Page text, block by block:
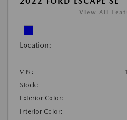
View All
Location:
VIN:
Stock:
Exterior Color:
Interior Color: